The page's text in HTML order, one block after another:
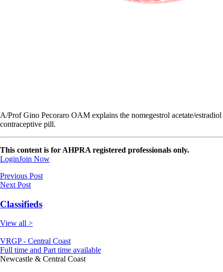
A/Prof Gino Pecoraro OAM explains the nomegestrol acetate/estradiol
contraceptive pill.
This content is for AHPRA registered professionals only.
LoginJoin Now
Previous Post
Next Post
Classifieds
View all >
VRGP - Central Coast
Full time and Part time available
Newcastle & Central Coast